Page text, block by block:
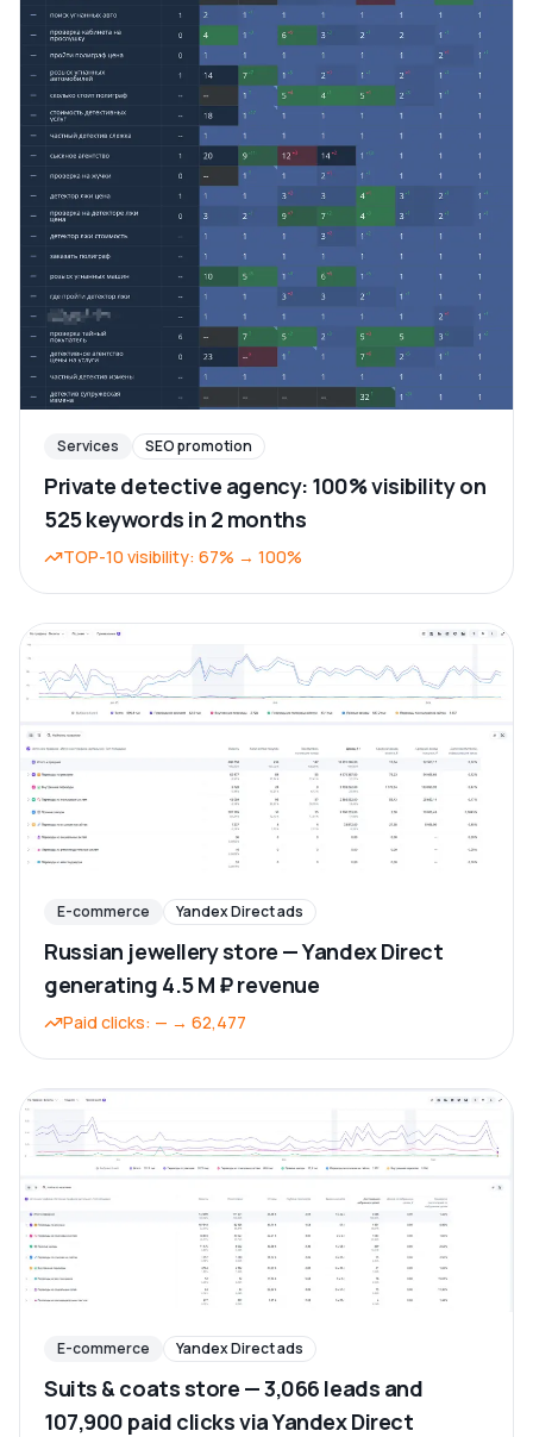
Services SEO promotion
Private detective agency: 100% visibility on
525 keywords in 2 months
TOP-10 visibility: 67% → 100%
E-commerce Yandex Direct ads
Russian jewellery store — Yandex Direct
generating 4.5 M ₽ revenue
Paid clicks: — → 62,477
E-commerce Yandex Direct ads
Suits & coats store — 3,066 leads and
107,900 paid clicks via Yandex Direct